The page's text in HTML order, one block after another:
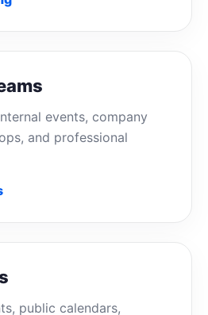
events, company
and professional
public calendars,